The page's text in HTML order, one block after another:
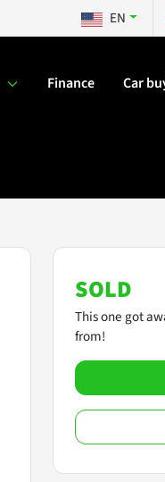
EN
Finance Car
SOLD
This one got
from!